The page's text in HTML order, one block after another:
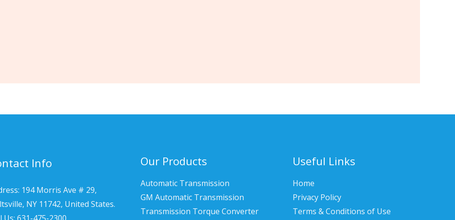
Info
194 Morris Ave # 29,
NY 11742, United States.
Our Products
Automatic Transmission
GM Automatic Transmission
Transmission Torque Converter
Useful Links
Home
Privacy Policy
Terms & Conditions of Use